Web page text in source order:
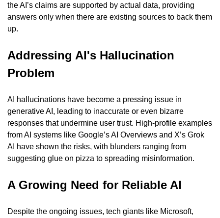
the AI’s claims are supported by actual data, providing
answers only when there are existing sources to back them
up.
Addressing AI's Hallucination
Problem
AI hallucinations have become a pressing issue in
generative AI, leading to inaccurate or even bizarre
responses that undermine user trust. High-profile examples
from AI systems like Google’s AI Overviews and X’s Grok
AI have shown the risks, with blunders ranging from
suggesting glue on pizza to spreading misinformation.
A Growing Need for Reliable AI
Despite the ongoing issues, tech giants like Microsoft,